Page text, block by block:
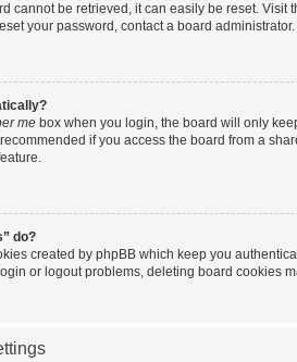
cannot be retrieved, it can easily be reset. Visit
your password, contact a board administrator.
me box when you login, the board will only
if you access the board from a
do?
created by phpBB which keep you
or logout problems, deleting board cookies